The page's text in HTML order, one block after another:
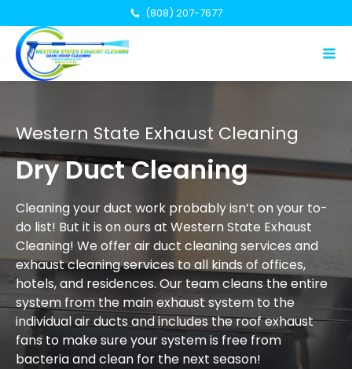
(808) 207-7677
Western State Exhaust Cleaning
Dry Duct Cleaning
Cleaning your duct work probably isn’t on your to-
do list! But it is on ours at Western State Exhaust
Cleaning! We offer air duct cleaning services and
exhaust cleaning services to all kinds of offices,
hotels, and residences. Our team cleans the entire
system from the main exhaust system to the
individual air ducts and includes the roof exhaust
fans to make sure your system is free from
bacteria and clean for the next season!